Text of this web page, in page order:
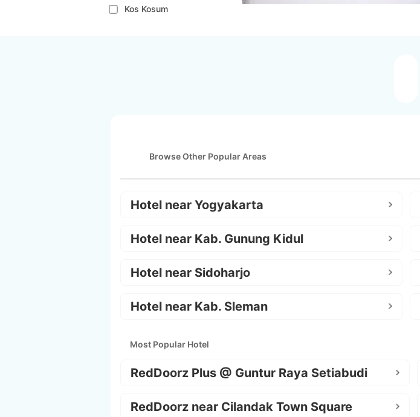
Kos Kosum
Browse Other Popular Areas
Hotel near Yogyakarta
Hotel near Kab. Gunung Kidul
Hotel near Sidoharjo
Hotel near Kab. Sleman
Most Popular Hotel
RedDoorz Plus @ Guntur Raya Setiabudi
RedDoorz near Cilandak Town Square